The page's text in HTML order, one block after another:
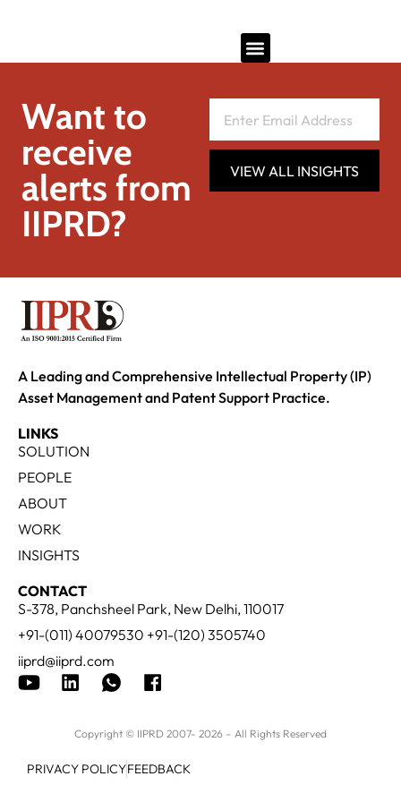
Want to
receive
alerts from
IIPRD?
VIEW ALL INSIGHTS
A Leading and Comprehensive Intellectual Property (IP)
Asset Management and Patent Support Practice.
LINKS
SOLUTION
PEOPLE
ABOUT
WORK
INSIGHTS
CONTACT
S-378, Panchsheel Park, New Delhi, 110017
+91-(011) 40079530 +91-(120) 3505740
iiprd@iiprd.com
Copyright © IIPRD 2007- 2026 – All Rights Reserved
PRIVACY POLICYFEEDBACK